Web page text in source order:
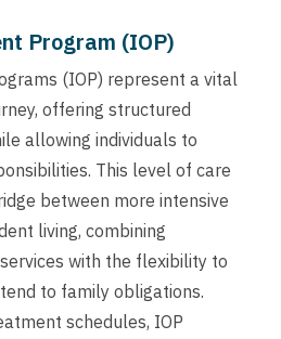
Program (IOP)
(IOP) represent a vital
offering structured
allowing individuals to
This level of care
between more intensive
living, combining
with the flexibility to
to family obligations.
schedules, IOP